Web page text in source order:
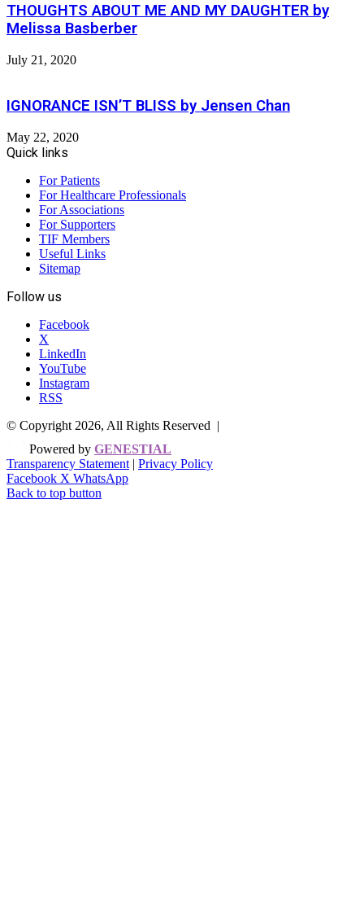
THOUGHTS ABOUT ME AND MY DAUGHTER by
Melissa Basberber
July 21, 2020
IGNORANCE ISN’T BLISS by Jensen Chan
May 22, 2020
Quick links
For Patients
For Healthcare Professionals
For Associations
For Supporters
TIF Members
Useful Links
Sitemap
Follow us
Facebook
X
LinkedIn
YouTube
Instagram
RSS
© Copyright 2026, All Rights Reserved |
Powered by GENESTIAL
Transparency Statement | Privacy Policy
Facebook X WhatsApp
Back to top button